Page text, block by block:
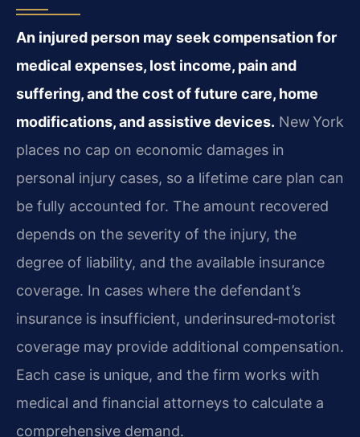
An injured person may seek compensation for
medical expenses, lost income, pain and
suffering, and the cost of future care, home
modifications, and assistive devices. New York
places no cap on economic damages in
personal injury cases, so a lifetime care plan can
be fully accounted for. The amount recovered
depends on the severity of the injury, the
degree of liability, and the available insurance
coverage. In cases where the defendant’s
insurance is insufficient, underinsured‑motorist
coverage may provide additional compensation.
Each case is unique, and the firm works with
medical and financial attorneys to calculate a
comprehensive demand.